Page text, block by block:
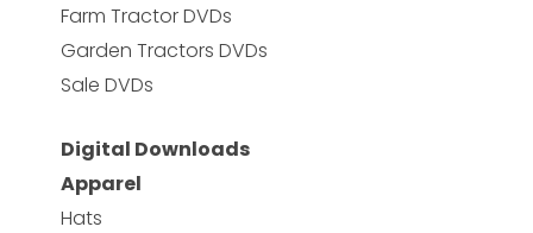
Pinterest
FAQs
Terms
Farm Tractor DVDs
Garden Tractors DVDs
Sale DVDs
Digital Downloads
Apparel
Hats